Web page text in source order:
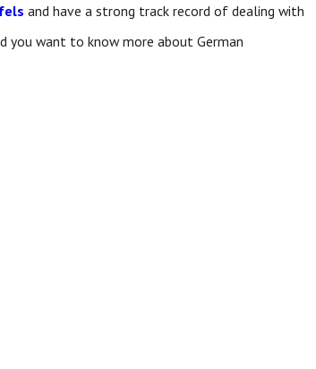
and have a strong track record of dealing with
you want to know more about German